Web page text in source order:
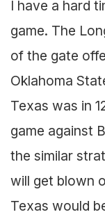
I have a hard
game. The
of the gate
Oklahoma
Texas was in
game against
the similar
will get blown
Texas would